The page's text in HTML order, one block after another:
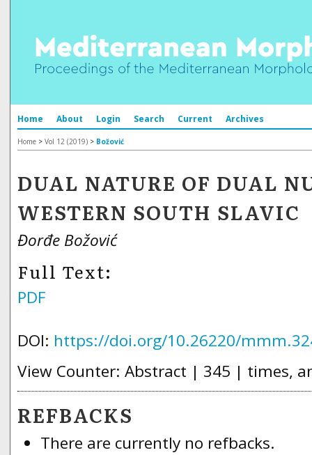
Home About Login Search Current Archives
Home > Vol 12 (2019) > Božović
DUAL NATURE OF DUAL
WESTERN SOUTH SLAVIC
Đorđe Božović
Full Text:
PDF
DOI: https://doi.org/10.26220/
View Counter: Abstract | 345 | times,
REFBACKS
There are currently no refbacks.